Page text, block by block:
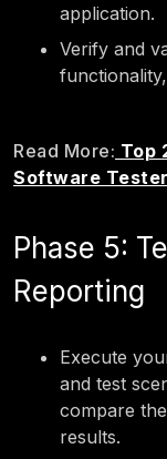
application.
Verify and
Read More: Top
Software
Phase 5:
Reporting
Execute
and test
compare
results.